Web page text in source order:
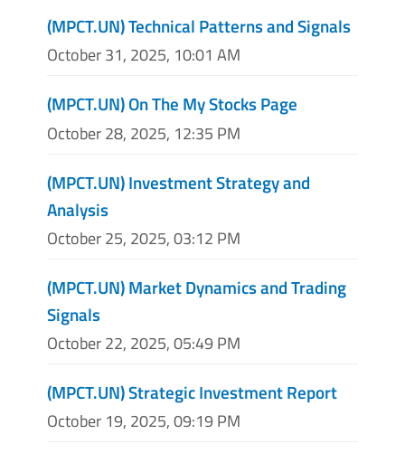
(MPCT.UN) Technical Patterns and Signals
October 31, 2025, 10:01 AM
(MPCT.UN) On The My Stocks Page
October 28, 2025, 12:35 PM
(MPCT.UN) Investment Strategy and
Analysis
October 25, 2025, 03:12 PM
(MPCT.UN) Market Dynamics and Trading
Signals
October 22, 2025, 05:49 PM
(MPCT.UN) Strategic Investment Report
October 19, 2025, 09:19 PM